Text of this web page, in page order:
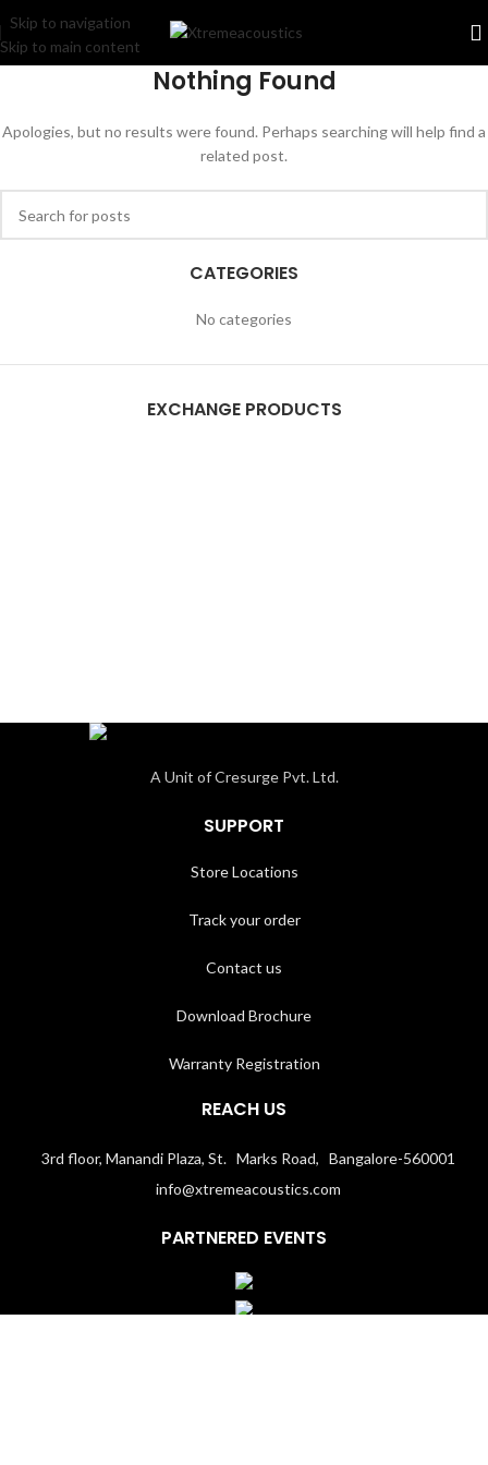
Skip to navigation
Skip to main content
Nothing Found
Apologies, but no results were found. Perhaps searching will help find a
related post.
CATEGORIES
No categories
EXCHANGE PRODUCTS
A Unit of Cresurge Pvt. Ltd.
SUPPORT
Store Locations
Track your order
Contact us
Download Brochure
Warranty Registration
REACH US
3rd floor, Manandi Plaza, St. Marks Road, Bangalore-560001
info@xtremeacoustics.com
PARTNERED EVENTS